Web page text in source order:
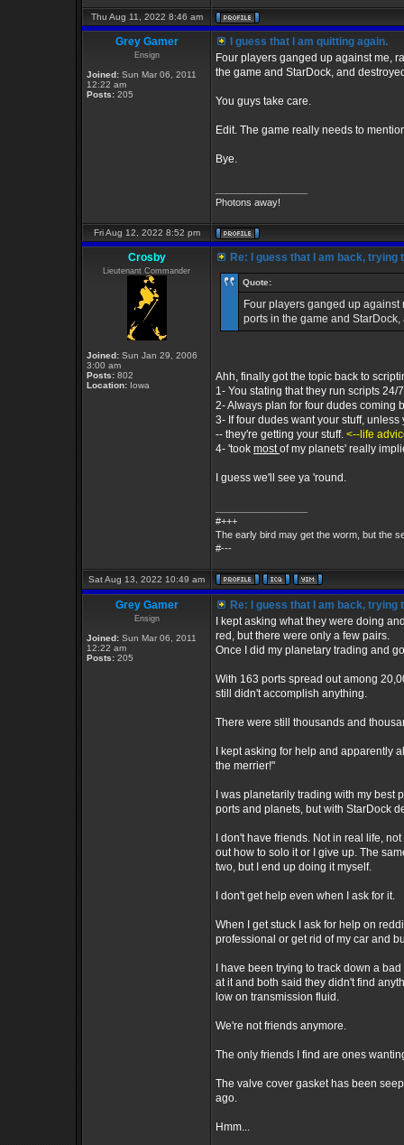
Thu Aug 11, 2022 8:46 am
Grey Gamer
Ensign
Joined: Sun Mar 06, 2011
12:22 am
Posts: 205
I guess that I am quitting again.
Four players ganged up against me,
the game and StarDock, and
You guys take care.
Edit. The game really needs to
Bye.
Photons away!
Fri Aug 12, 2022 8:52 pm
Crosby
Lieutenant Commander
Joined: Sun Jan 29, 2006
3:00 am
Posts: 802
Location: Iowa
Re: I guess that I am back, trying
Quote:
Four players ganged up
ports in the game and
Ahh, finally got the topic back to
1- You stating that they run scripts
2- Always plan for four dudes coming
3- If four dudes want your stuff,
-- they're getting your stuff. <--life
4- 'took mostof my planets' really
I guess we'll see ya 'round.
#+++
The early bird may get the worm, but the
#---
Sat Aug 13, 2022 10:49 am
Grey Gamer
Ensign
Joined: Sun Mar 06, 2011
12:22 am
Posts: 205
Re: I guess that I am back, trying
I kept asking what they were doing
red, but there were only a few pairs.
Once I did my planetary trading and
With 163 ports spread out among
still didn't accomplish anything.
There were still thousands and
I kept asking for help and apparently
the merrier!"
I was planetarily trading with my
ports and planets, but with StarDock
I don't have friends. Not in real life,
out how to solo it or I give up. The
two, but I end up doing it myself.
I don't get help even when I ask for it.
When I get stuck I ask for help on
professional or get rid of my car and
I have been trying to track down a
at it and both said they didn't find
low on transmission fluid.
We're not friends anymore.
The only friends I find are ones
The valve cover gasket has been
ago.
Hmm...